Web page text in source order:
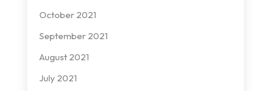
October 2021
September 2021
August 2021
July 2021